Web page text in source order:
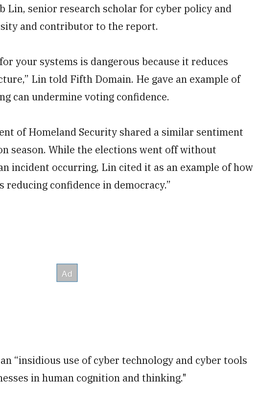
Lin, senior research scholar for cyber policy and
and contributor to the report.
your systems is dangerous because it reduces
Lin told Fifth Domain. He gave an example of
can undermine voting confidence.
of Homeland Security shared a similar sentiment
season. While the elections went off without
incident occurring, Lin cited it as an example of how
confidence in democracy.”
“insidious use of cyber technology and cyber tools
in human cognition and thinking."